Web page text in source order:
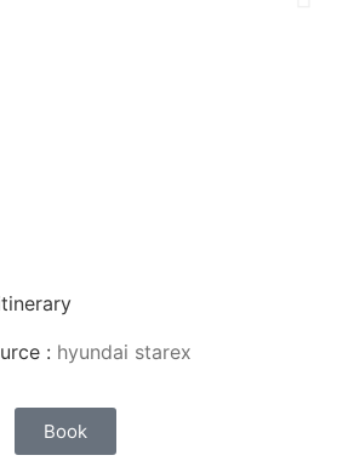
: hyundai starex
Book